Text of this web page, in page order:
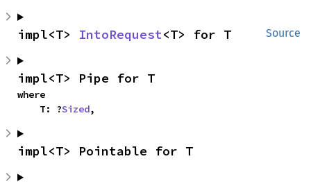
Source
impl<T> IntoRequest<T> for T
impl<T> Pipe for T
where
    T: ?
Sized,
impl<T> Pointable for T